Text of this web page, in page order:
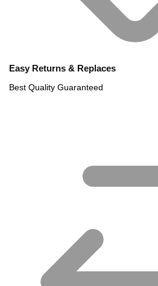
Easy Returns & Replaces
Best Quality Guaranteed